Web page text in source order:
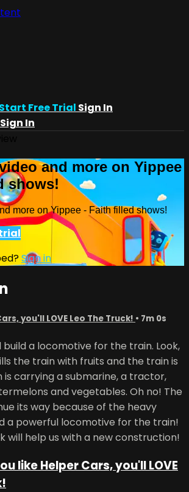
Start Free Trial Sign In
Sign In
and more on Yippee
shows!
more on Yippee - Faith filled shows!
Sign in
you'll LOVE Leo The Truck! • 7m 0s
build a locomotive for the train. Look,
the train with fruits and the train is
is carrying a submarine, a tractor,
and vegetables. Oh no! The
its way because of the heavy
a powerful locomotive for the train!
will help us with a new construction!
like Helper Cars, you'll LOVE